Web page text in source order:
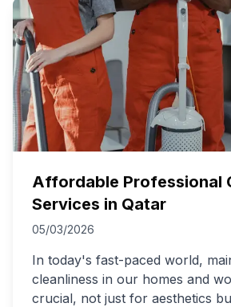
Affordable Professional
Services in Qatar
05/03/2026
In today's fast-paced world,
cleanliness in our homes and
crucial, not just for aesthetics